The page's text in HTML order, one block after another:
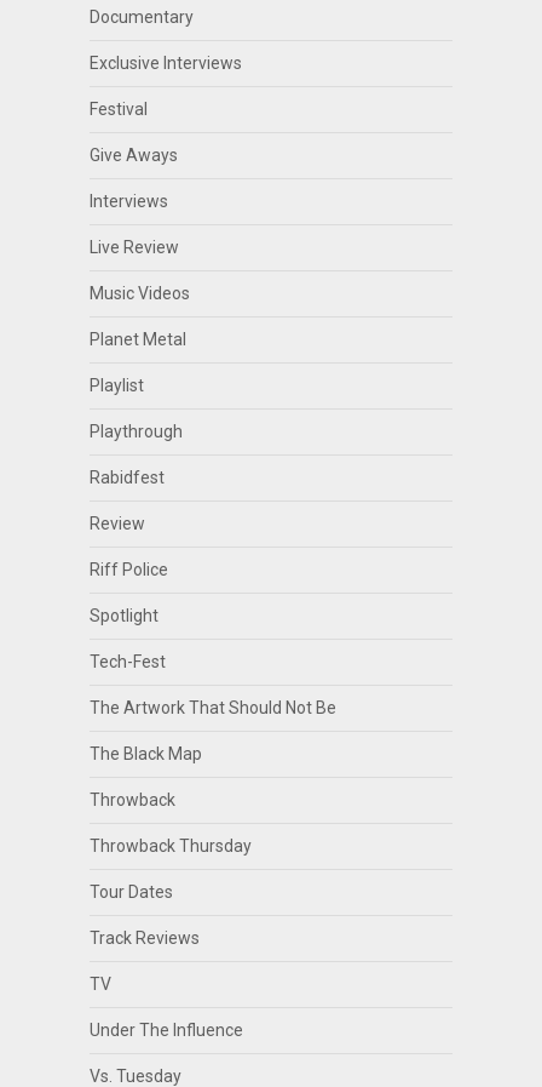
Documentary
Exclusive Interviews
Festival
Give Aways
Interviews
Live Review
Music Videos
Planet Metal
Playlist
Playthrough
Rabidfest
Review
Riff Police
Spotlight
Tech-Fest
The Artwork That Should Not Be
The Black Map
Throwback
Throwback Thursday
Tour Dates
Track Reviews
TV
Under The Influence
Vs. Tuesday